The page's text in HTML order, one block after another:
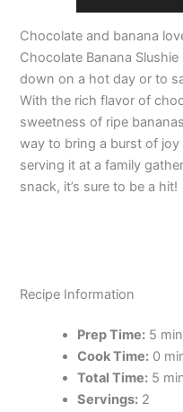
Chocolate and banana
Chocolate Banana
down on a hot day or to
With the rich flavor of
sweetness of ripe
way to bring a burst of joy
serving it at a family
snack, it’s sure to be a hit!
Recipe Information
Prep Time: 5
Cook Time: 0
Total Time: 5
Servings: 2